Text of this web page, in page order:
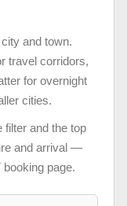
and town.
travel corridors,
for overnight
cities.
filter and the top
and arrival —
page.